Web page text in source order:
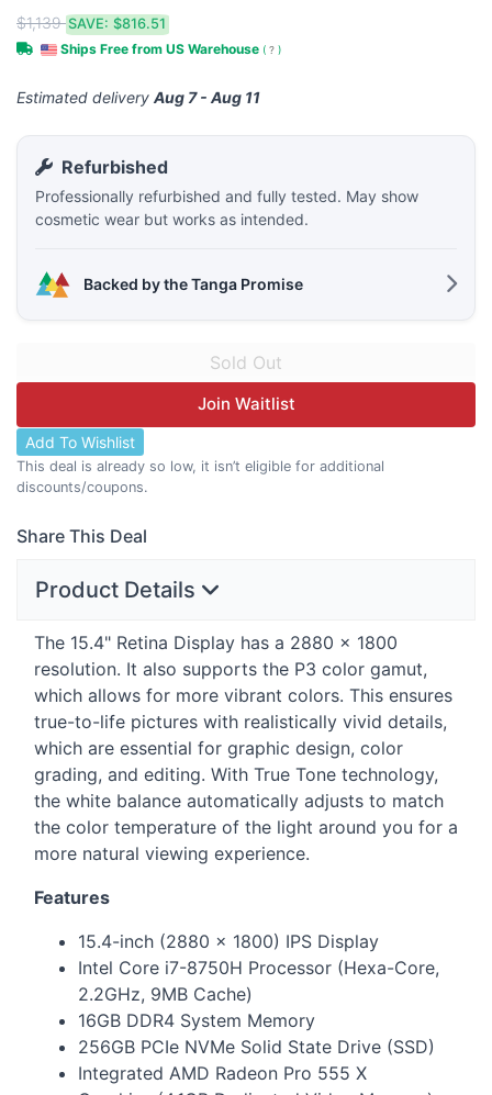
$1,139SAVE: $816.51
Ships Free from US Warehouse ( ? )
Estimated delivery Aug 7 - Aug 11
Refurbished
Professionally refurbished and fully tested. May show
cosmetic wear but works as intended.
Backed by the Tanga Promise
Join Waitlist
Add To Wishlist
This deal is already so low, it isn’t eligible for additional
discounts/coupons.
Share This Deal
Product Details
The 15.4" Retina Display has a 2880 × 1800
resolution. It also supports the P3 color gamut,
which allows for more vibrant colors. This ensures
true-to-life pictures with realistically vivid details,
which are essential for graphic design, color
grading, and editing. With True Tone technology,
the white balance automatically adjusts to match
the color temperature of the light around you for a
more natural viewing experience.
Features
15.4-inch (2880 × 1800) IPS Display
Intel Core i7-8750H Processor (Hexa-Core,
2.2GHz, 9MB Cache)
16GB DDR4 System Memory
256GB PCIe NVMe Solid State Drive (SSD)
Integrated AMD Radeon Pro 555 X